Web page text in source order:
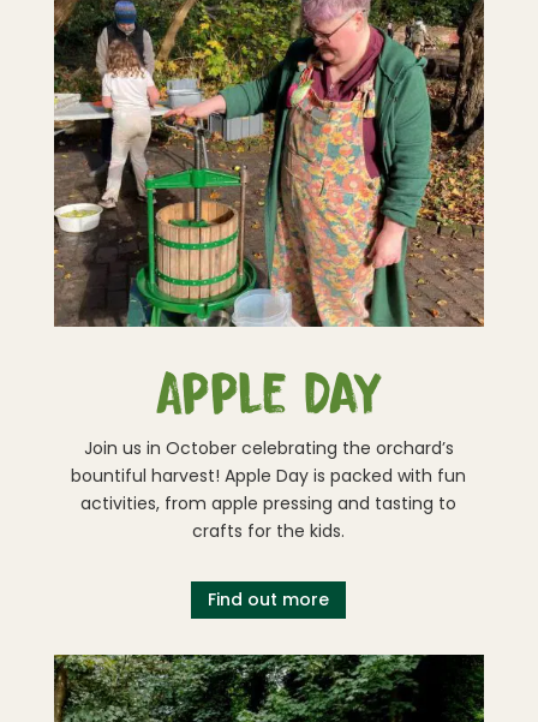
Apple Day
Join us in October celebrating the orchard’s
bountiful harvest! Apple Day is packed with fun
activities, from apple pressing and tasting to
crafts for the kids.
Find out more